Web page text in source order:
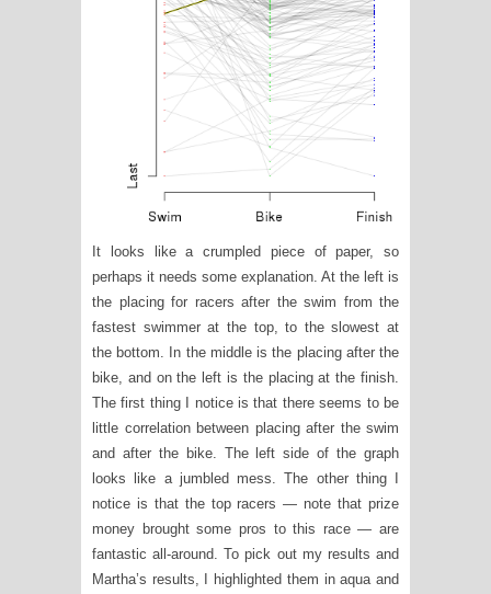
It looks like a crumpled piece of paper, so
perhaps it needs some explanation. At the left is
the placing for racers after the swim from the
fastest swimmer at the top, to the slowest at
the bottom. In the middle is the placing after the
bike, and on the left is the placing at the finish.
The first thing I notice is that there seems to be
little correlation between placing after the swim
and after the bike. The left side of the graph
looks like a jumbled mess. The other thing I
notice is that the top racers — note that prize
money brought some pros to this race — are
fantastic all-around. To pick out my results and
Martha’s results, I highlighted them in aqua and